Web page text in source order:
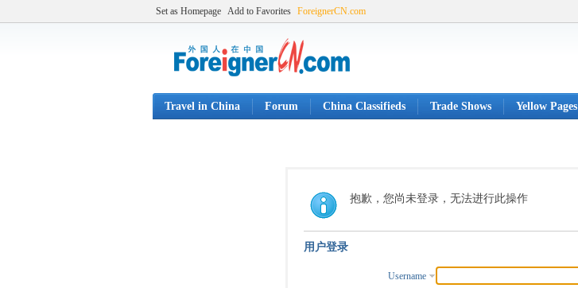
Set as Homepage Add to Favorites ForeignerCN.com
Travel in China Forum China Classifieds Trade Shows Yellow Pages
抱歉，您尚未登录，无法进行此操作
用户登录
Username